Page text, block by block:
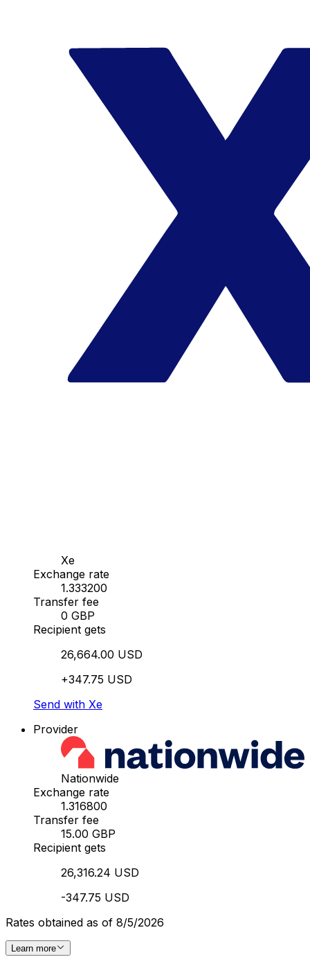
Xe
Exchange rate
1.333200
Transfer fee
0 GBP
Recipient gets
26,664.00 USD
+347.75 USD
Send with Xe
Provider
Nationwide
Exchange rate
1.316800
Transfer fee
15.00 GBP
Recipient gets
26,316.24 USD
-347.75 USD
Rates obtained as of 8/5/2026
Learn more